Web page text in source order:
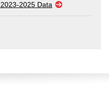
2025 Data